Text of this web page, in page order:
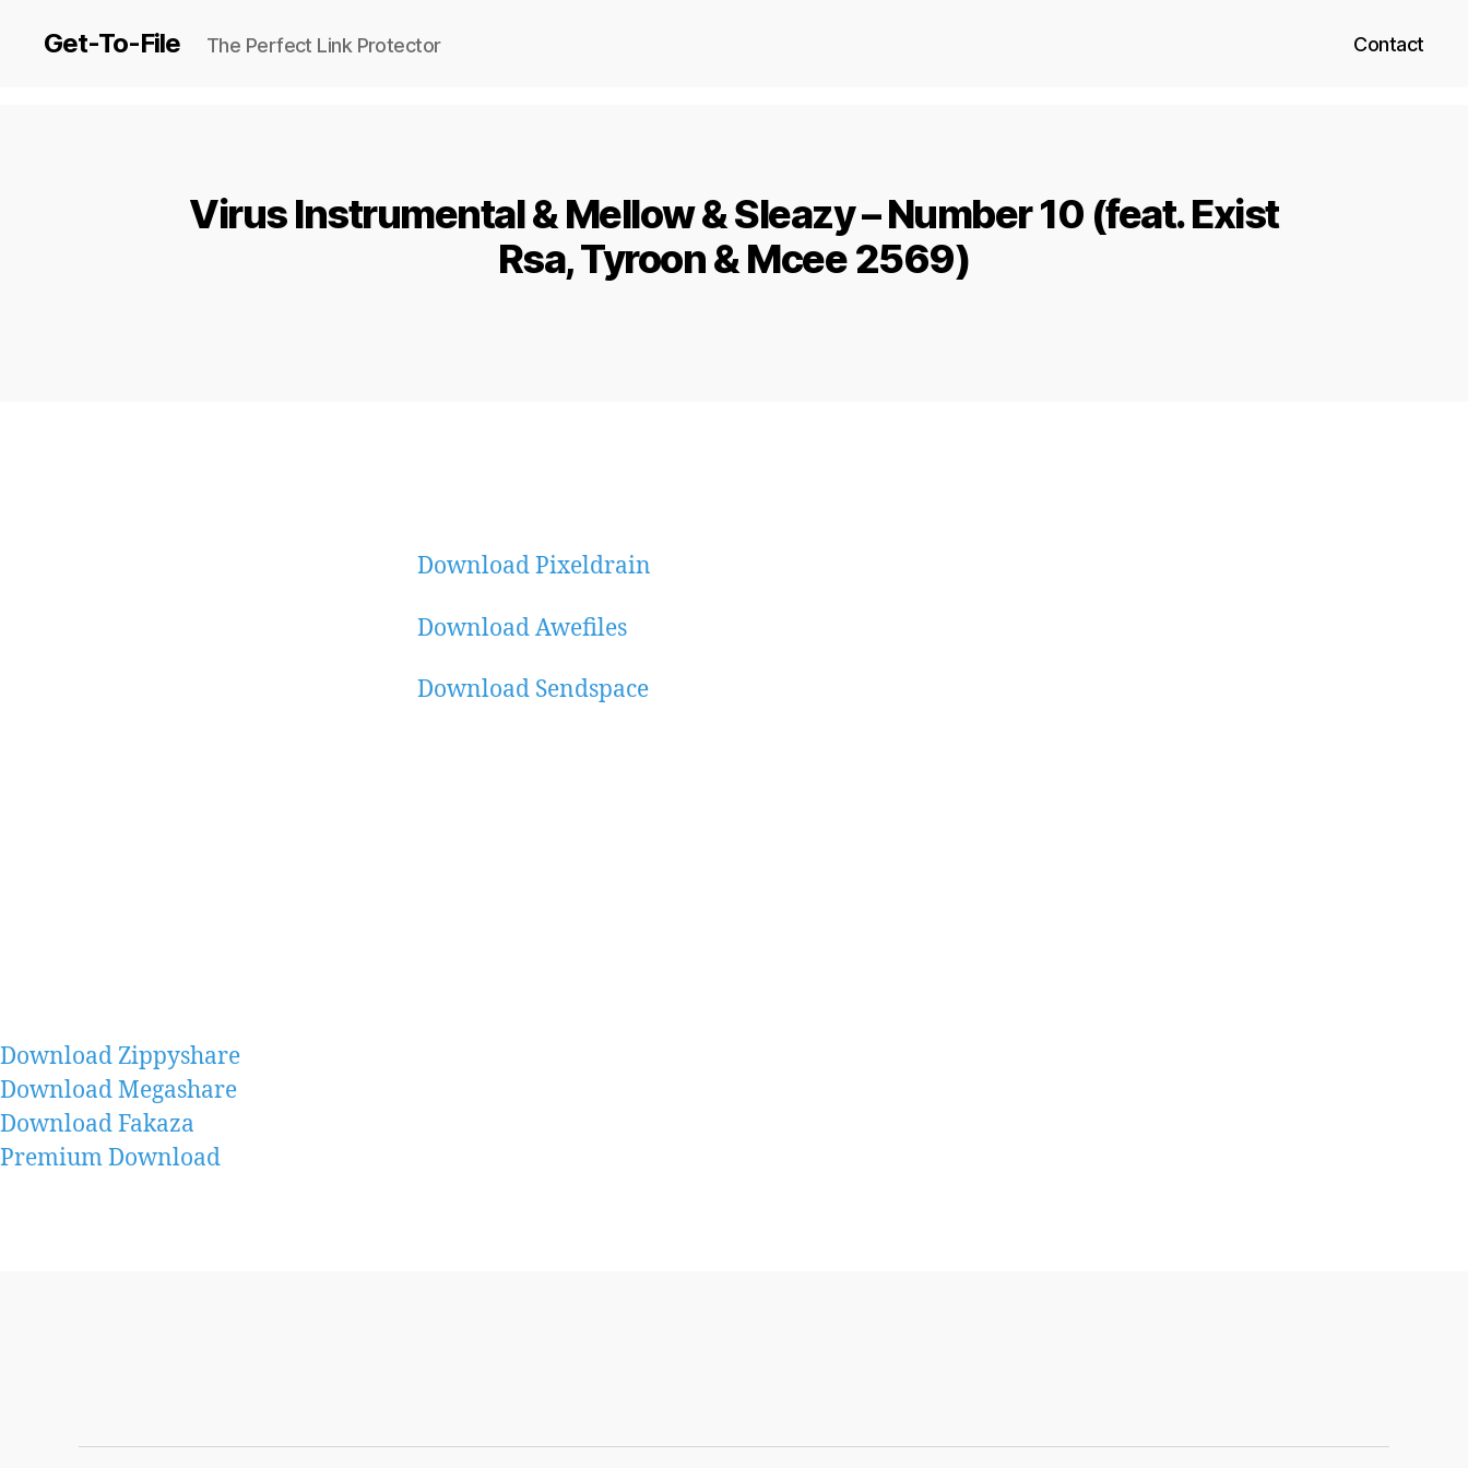
Get-To-File The Perfect Link Protector Contact
Virus Instrumental & Mellow & Sleazy – Number 10 (feat. Exist
Rsa, Tyroon & Mcee 2569)
Download Pixeldrain
Download Awefiles
Download Sendspace
Download Zippyshare
Download Megashare
Download Fakaza
Premium Download